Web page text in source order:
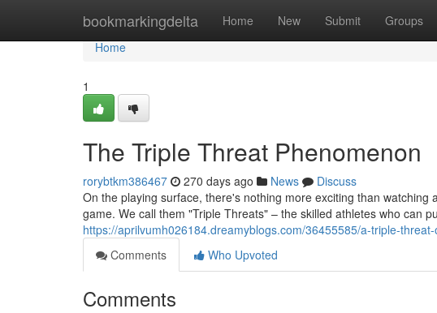
bookmarkingdelta Home New Submit Groups
Home
Home
1
The Triple Threat Phenomenon
rorybtkm386467 270 days ago News
Discuss
On the playing surface, there's nothing more exciting than
game. We call them "Triple Threats" – the skilled athletes who can
https://aprilvumh026184.dreamyblogs.com/36455585/a-triple-
Comments
Who Upvoted
Comments